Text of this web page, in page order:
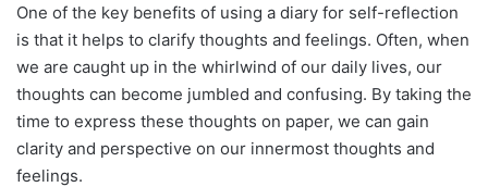
One of the key benefits of using a diary for self-reflection
is that it helps to clarify thoughts and feelings. Often, when
we are caught up in the whirlwind of our daily lives, our
thoughts can become jumbled and confusing. By taking the
time to express these thoughts on paper, we can gain
clarity and perspective on our innermost thoughts and
feelings.